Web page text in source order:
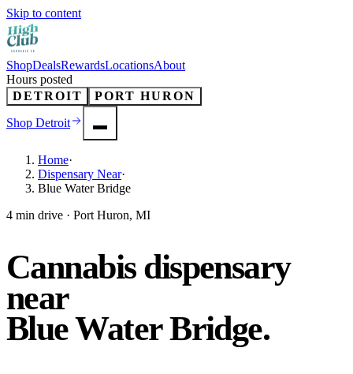
Skip to content
ShopDealsRewardsLocationsAbout
Hours posted
DETROIT
PORT HURON
Shop Detroit
Home·
Dispensary Near·
Blue Water Bridge
4 min drive · Port Huron, MI
Cannabis dispensary
near
Blue Water Bridge.